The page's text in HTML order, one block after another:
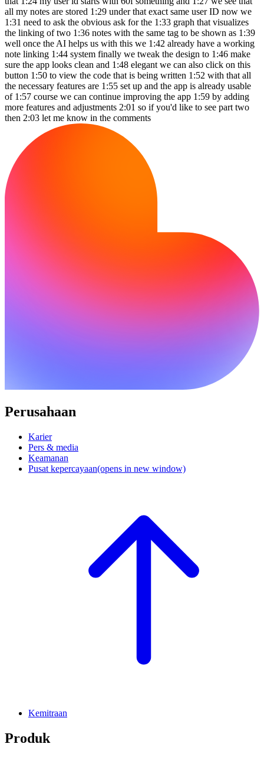
all my notes are stored 1:29 under that exact same user ID now we
1:31 need to ask the obvious ask for the 1:33 graph that visualizes
the linking of two 1:36 notes with the same tag to be shown as 1:39
well once the AI helps us with this we 1:42 already have a working
note linking 1:44 system finally we tweak the design to 1:46 make
sure the app looks clean and 1:48 elegant we can also click on this
button 1:50 to view the code that is being written 1:52 with that all
the necessary features are 1:55 set up and the app is already usable
of 1:57 course we can continue improving the app 1:59 by adding
more features and adjustments 2:01 so if you'd like to see part two
then 2:03 let me know in the comments
Perusahaan
Karier
Pers & media
Keamanan
Pusat kepercayaan(opens in new window)
Kemitraan
Produk